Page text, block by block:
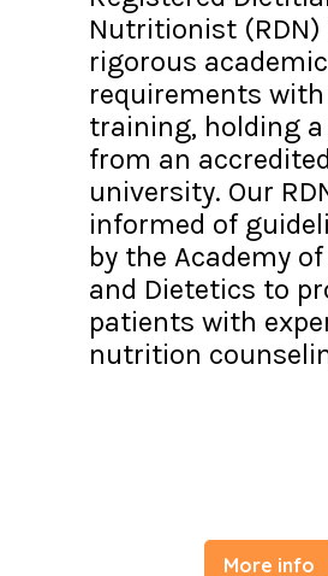
Nutritionist (RDN)
rigorous academic
requirements
training, holding a
from an accredited
university. Our
informed of
by the Academy
and Dietetics to
patients with
nutrition
More info